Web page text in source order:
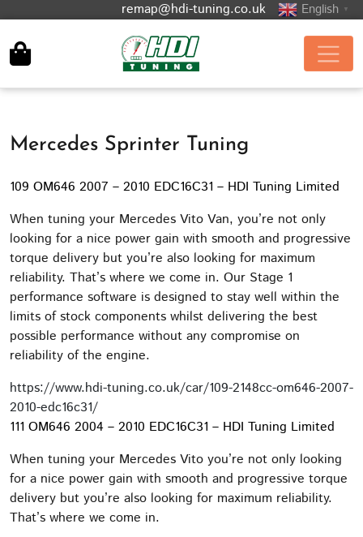
remap@hdi-tuning.co.uk English ▼
Mercedes Sprinter Tuning
109 OM646 2007 – 2010 EDC16C31 – HDI Tuning Limited
When tuning your Mercedes Vito Van, you’re not only
looking for a nice power gain with smooth and progressive
torque delivery but you’re also looking for maximum
reliability. That’s where we come in. Our Stage 1
performance software is designed to stay well within the
limits of stock components whilst delivering the best
possible performance without any compromise on
reliability of the engine.
https://www.hdi-tuning.co.uk/car/109-2148cc-om646-2007-
2010-edc16c31/
111 OM646 2004 – 2010 EDC16C31 – HDI Tuning Limited
When tuning your Mercedes Vito you’re not only looking
for a nice power gain with smooth and progressive torque
delivery but you’re also looking for maximum reliability.
That’s where we come in.